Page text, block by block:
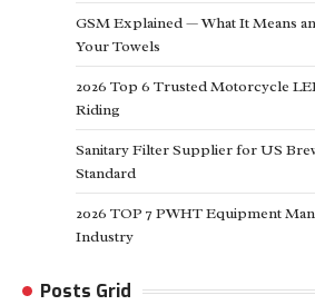
GSM Explained — What It Means
Your Towels
2026 Top 6 Trusted Motorcycle
Riding
Sanitary Filter Supplier for US
Standard
2026 TOP 7 PWHT Equipment
Industry
Posts Grid